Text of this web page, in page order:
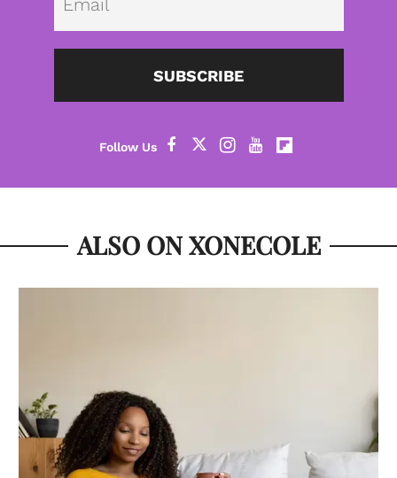
SUBSCRIBE
ALSO ON XONECOLE